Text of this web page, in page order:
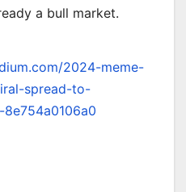
a bull market.
2024-meme-
spread-to-